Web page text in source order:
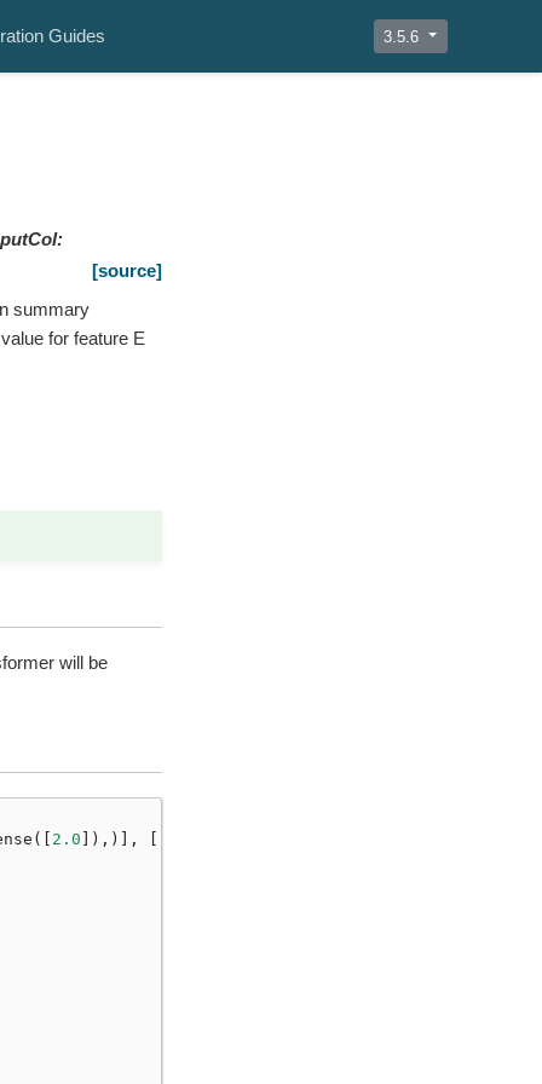
Guides 3.5.6
:
[source]
summary
for feature E
will be
([ 2.0 ]),)], [